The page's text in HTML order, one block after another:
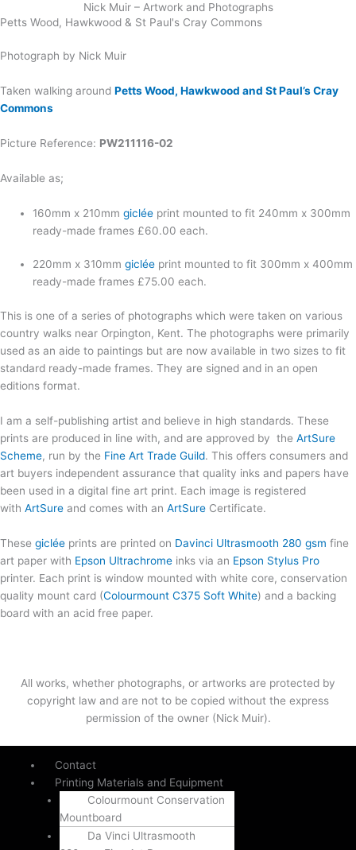
Nick Muir – Artwork and Photographs
Petts Wood, Hawkwood & St Paul's Cray Commons
Photograph by Nick Muir
Taken walking around Petts Wood, Hawkwood and St Paul’s Cray
Commons
Picture Reference: PW211116-02
Available as;
160mm x 210mmgiclée print mounted to fit 240mm x 300mm
ready-made frames £60.00 each.
220mm x 310mmgiclée print mounted to fit 300mm x 400mm
ready-made frames £75.00 each.
This is one of a series of photographs which were taken on various
country walks near Orpington, Kent. The photographs were primarily
used as an aide to paintings but are now available in two sizes to fit
standard ready-made frames. They are signed and in an open
editions format.
I am a self-publishing artist and believe in high standards. These
prints are produced in line with, and are approved by the ArtSure
Scheme, run by the Fine Art Trade Guild. This offers consumers and
art buyers independent assurance that quality inks and papers have
been used in a digital fine art print. Each image is registered
with ArtSure and comes with an ArtSure Certificate.
These giclée prints are printed on Davinci Ultrasmooth 280 gsm fine
art paper with Epson Ultrachrome inks via an Epson Stylus Pro
printer. Each print is window mounted with white core, conservation
quality mount card (Colourmount C375 Soft White) and a backing
board with an acid free paper.
All works, whether photographs, or artworks are protected by
copyright law and are not to be copied without the express
permission of the owner (Nick Muir).
Contact
Printing Materials and Equipment
Colourmount Conservation
Mountboard
Da Vinci Ultrasmooth